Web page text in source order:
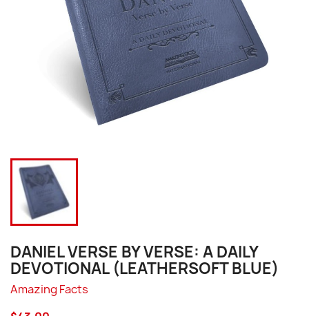
DANIEL VERSE BY VERSE: A DAILY
DEVOTIONAL (LEATHERSOFT BLUE)
Amazing Facts